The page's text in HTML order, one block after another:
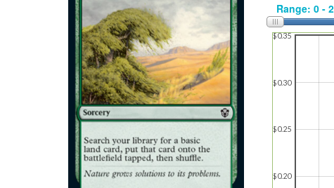
$0.20
$0.25
$0.30
$0.35